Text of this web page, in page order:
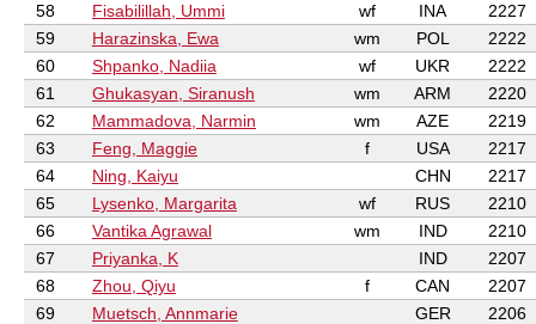
58
Fisabilillah, Ummi wf INA
2227
59
Harazinska, Ewa wm POL
2222
60
Shpanko, Nadiia wf UKR
2222
61
Ghukasyan, Siranush wm ARM
2220
62
Mammadova, Narmin wm AZE
2219
63
Feng, Maggie f USA
2217
64
Ning, Kaiyu CHN
2217
65
Lysenko, Margarita wf RUS
2210
66
Vantika Agrawal wm IND
2210
67
Priyanka, K IND
2207
68
Zhou, Qiyu f CAN
2207
69
Muetsch, Annmarie GER
2206